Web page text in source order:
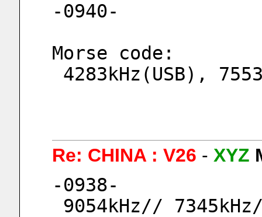
-0940-
Morse code:
4283kHz(USB),
Re: CHINA : V26 - XYZ
-0938-
9054kHz//